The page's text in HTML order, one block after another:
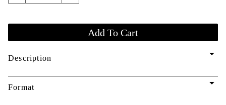
Description arrow_drop_down
Format arrow_drop_down